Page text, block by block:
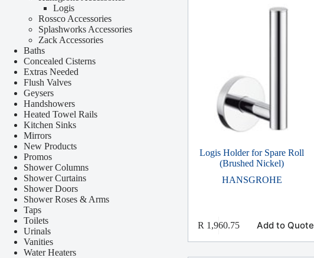
Logis Holder for Spare Roll
(Brushed Nickel)
HANSGROHE
R 1,960.75 Add to Quote
Logis
Rossco Accessories
Splashworks Accessories
Zack Accessories
Baths
Concealed Cisterns
Extras Needed
Flush Valves
Geysers
Handshowers
Heated Towel Rails
Kitchen Sinks
Mirrors
New Products
Promos
Shower Columns
Shower Curtains
Shower Doors
Shower Roses & Arms
Taps
Toilets
Urinals
Vanities
Water Heaters